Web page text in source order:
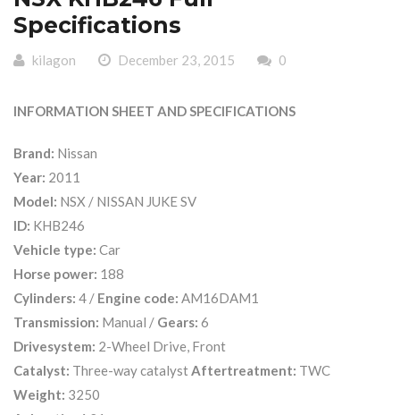
Specifications
kilagon December 23, 2015 0
INFORMATION SHEET AND SPECIFICATIONS
Brand: Nissan
Year: 2011
Model: NSX / NISSAN JUKE SV
ID: KHB246
Vehicle type: Car
Horse power: 188
Cylinders: 4 / Engine code: AM16DAM1
Transmission: Manual / Gears: 6
Drivesystem: 2-Wheel Drive, Front
Catalyst: Three-way catalyst Aftertreatment: TWC
Weight: 3250